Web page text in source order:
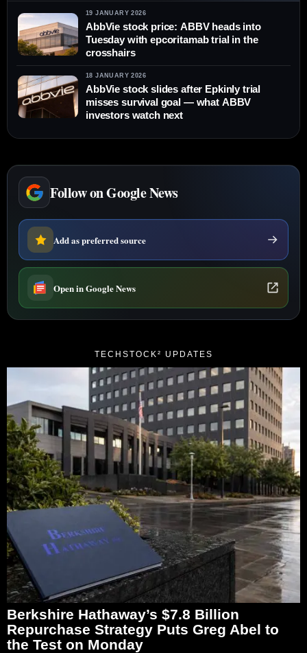
19 JANUARY 2026
AbbVie stock price: ABBV heads into
Tuesday with epcoritamab trial in the
crosshairs
18 JANUARY 2026
AbbVie stock slides after Epkinly trial
misses survival goal — what ABBV
investors watch next
Follow on Google News
Add as preferred source
Open in Google News
TECHSTOCK² UPDATES
Berkshire Hathaway’s $7.8 Billion
Repurchase Strategy Puts Greg Abel to
the Test on Monday